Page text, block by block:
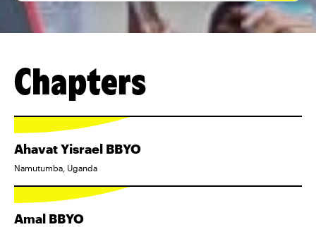
Chapters
Ahavat Yisrael BBYO
Namutumba, Uganda
Amal BBYO